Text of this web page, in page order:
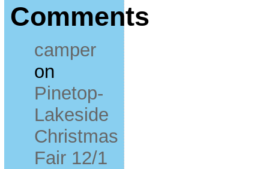
Comments
camper
on
Pinetop-
Lakeside
Christmas
Fair 12/1